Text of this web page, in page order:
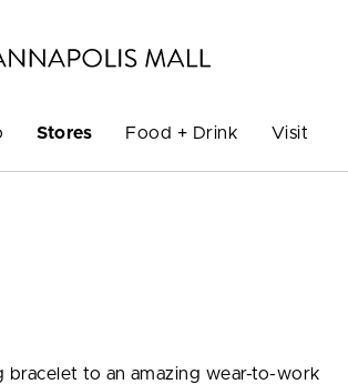
Stores Food + Drink Visit
to an amazing wear-to-work